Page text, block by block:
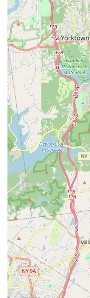
Special Needs
class for students
teachers and fully
showcasing the
Experienced and
incredible staff of
at nurturing the
lessons and values
Welcoming
everyone feel at
place in their
Award-Winning
serious dancers,
team provides
performance
Active Community
involved in the
their love of dance
provides valuable
Diverse
Cute" dancers to
a broad spectrum
everyone.
These features
Studio a truly special